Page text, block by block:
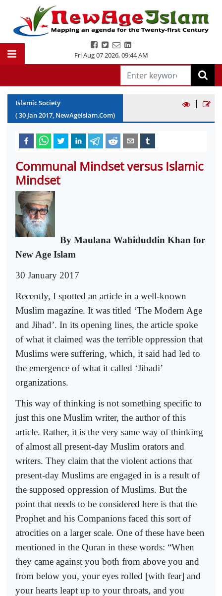
Fri Aug 07 2026,09:44 AM
Islamic Society
(30 Jan2017, NewAgeIslam.Com)
|
Communal Mindset versus Islamic
Mindset
By Maulana Wahiduddin Khan for
New Age Islam
30 January 2017
Recently, I spotted an article in a well-known
Muslim magazine. It was titled ‘The Modern Age
and Jihad’. In its opening lines, the article spoke
of what it claimed was the terrible oppression that
Muslims were suffering, which, it said had led to
the emergence of what it called ‘Jihadi’
organizations.
This way of thinking is not something specific to
just this one Muslim writer, the author of this
article. Rather, it is the very same way of thinking
of almost all present-day Muslim orators and
writers. They claim that the violent actions that
present-day Muslims are engaged in is a result of
the supposed oppression of Muslims. But the
point that needs to be considered here is that the
Prophet and his Companions faced this sort of
atrocities on a larger scale. One of these have been
mentioned in the Quran in these words: “When
they came against you both from above you and
from below you, your eyes rolled [with fear] and
your hearts leapt up to your throats, and you